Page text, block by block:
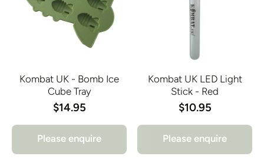
Kombat UK - Bomb Ice
Cube Tray
$14.95
Please enquire
Kombat UK LED Light
Stick - Red
$10.95
Please enquire